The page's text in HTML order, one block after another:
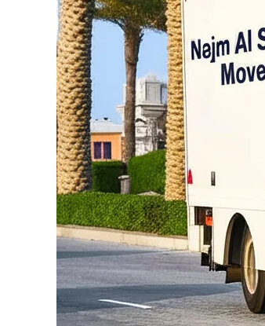
Bahia
Abu
Dhabi